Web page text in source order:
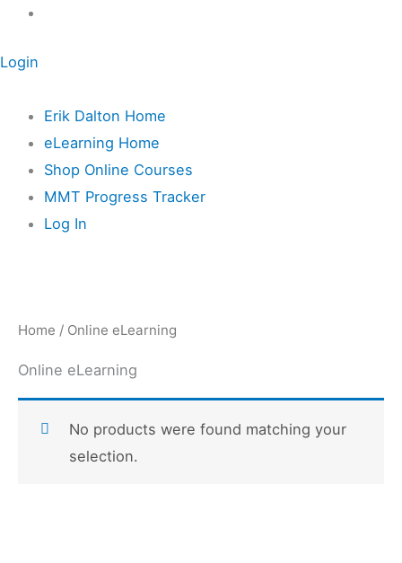
Login
Erik Dalton Home
eLearning Home
Shop Online Courses
MMT Progress Tracker
Log In
Home / Online eLearning
Online eLearning
No products were found matching your
selection.